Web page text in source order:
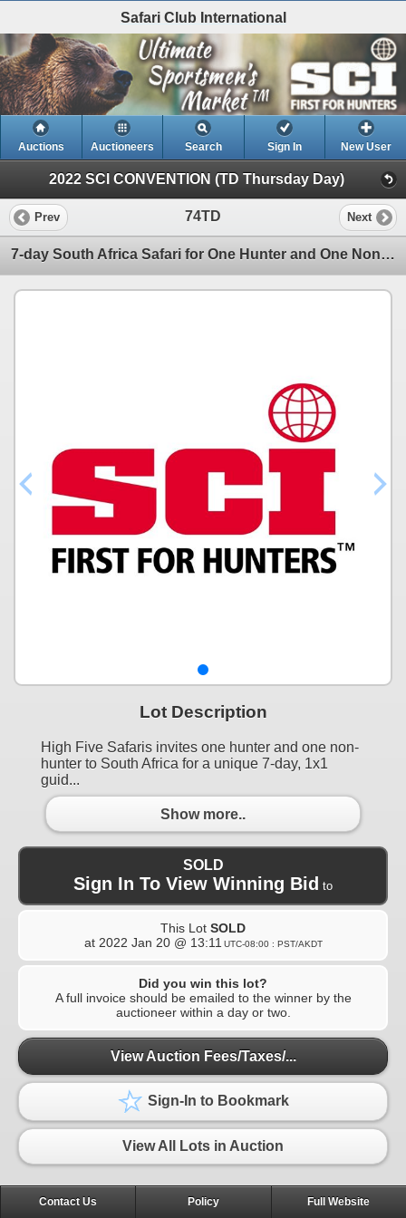
Safari Club International
Auctions Auctioneers Search Sign In New User
2022 SCI CONVENTION (TD Thursday Day)
Prev 74TD Next
7-day South Africa Safari for One Hunter and One Non-Hunter
Lot Description
High Five Safaris invites one hunter and one non-
hunter to South Africa for a unique 7-day, 1x1
guid...
Show more..
SOLD
Sign In To View Winning Bid to
This Lot SOLD
at 2022 Jan 20 @ 13:11 UTC-08:00 : PST/AKDT
Did you win this lot?
A full invoice should be emailed to the winner by the
auctioneer within a day or two.
View Auction Fees/Taxes/...
Sign-In to Bookmark
View All Lots in Auction
Contact Us Policy Full Website